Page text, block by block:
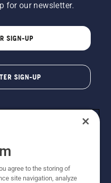
for our newsletter.
SIGN-UP
SIGN-UP
agree to the storing of
site navigation, analyze